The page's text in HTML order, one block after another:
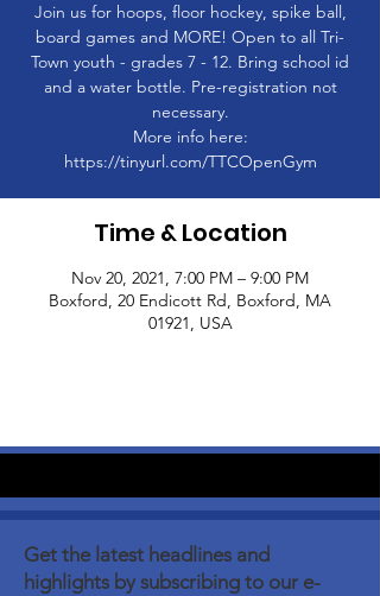
Join us for hoops, floor hockey, spike ball,
board games and MORE! Open to all Tri-
Town youth - grades 7 - 12. Bring school id
and a water bottle. Pre-registration not
necessary.
More info here:
https://tinyurl.com/TTCOpenGym
Time & Location
Nov 20, 2021, 7:00 PM – 9:00 PM
Boxford, 20 Endicott Rd, Boxford, MA
01921, USA
Get the latest headlines and
highlights by subscribing to our e-